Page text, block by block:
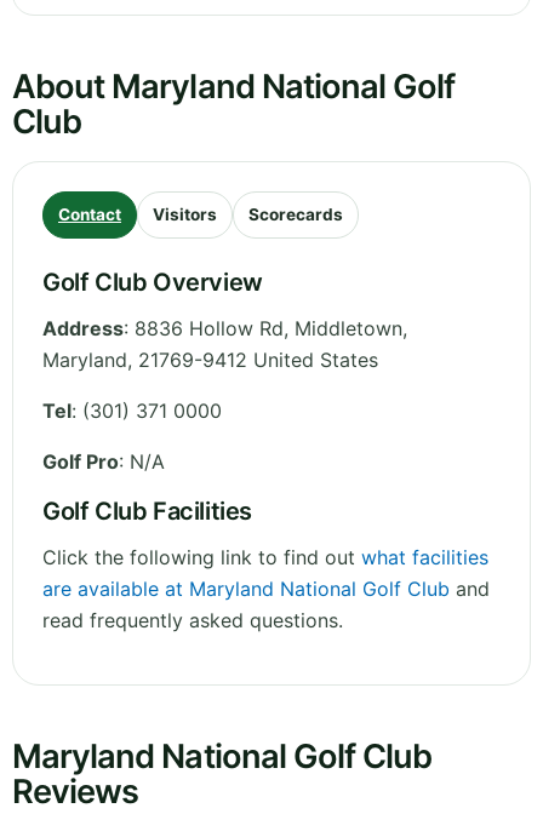
About Maryland National Golf
Club
Contact Visitors Scorecards
Golf Club Overview
Address: 8836 Hollow Rd, Middletown,
Maryland, 21769-9412 United States
Tel: (301) 371 0000
Golf Pro: N/A
Golf Club Facilities
Click the following link to find out what facilities
are available at Maryland National Golf Club and
read frequently asked questions.
Maryland National Golf Club
Reviews